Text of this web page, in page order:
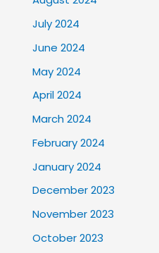
July 2024
June 2024
May 2024
April 2024
March 2024
February 2024
January 2024
December 2023
November 2023
October 2023